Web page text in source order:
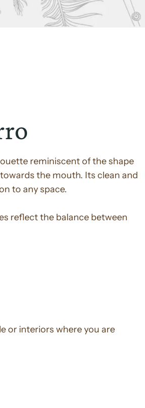
reminiscent of the shape
the mouth. Its clean and
to any space.
reflect the balance between
or interiors where you are